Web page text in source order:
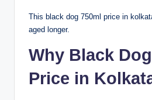
This black dog 750ml price in
aged longer.
Why Black Dog
Price in